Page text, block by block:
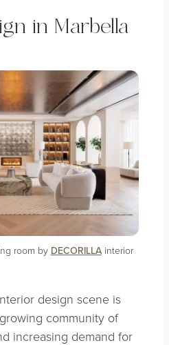
in Marbella
room by DECORILLAinterior
design scene is
community of
increasing demand for